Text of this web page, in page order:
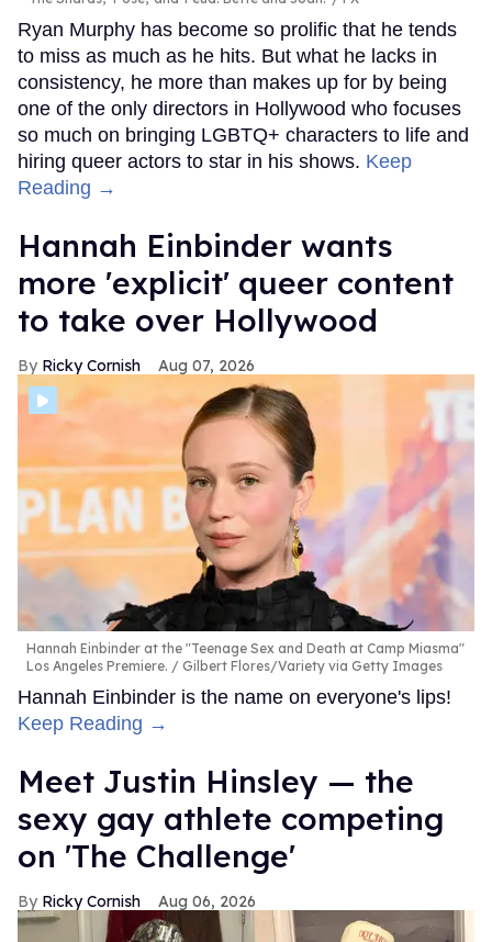
Ryan Murphy has become so prolific that he tends
to miss as much as he hits. But what he lacks in
consistency, he more than makes up for by being
one of the only directors in Hollywood who focuses
so much on bringing LGBTQ+ characters to life and
hiring queer actors to star in his shows. Keep
Reading →
Hannah Einbinder wants
more 'explicit' queer content
to take over Hollywood
Ricky Cornish Aug 07, 2026
Hannah Einbinder at the "Teenage Sex and Death at Camp Miasma"
Los Angeles Premiere.
Gilbert Flores/Variety via Getty Images
Hannah Einbinder is the name on everyone's lips!
Keep Reading →
Meet Justin Hinsley — the
sexy gay athlete competing
on 'The Challenge'
Ricky Cornish Aug 06, 2026